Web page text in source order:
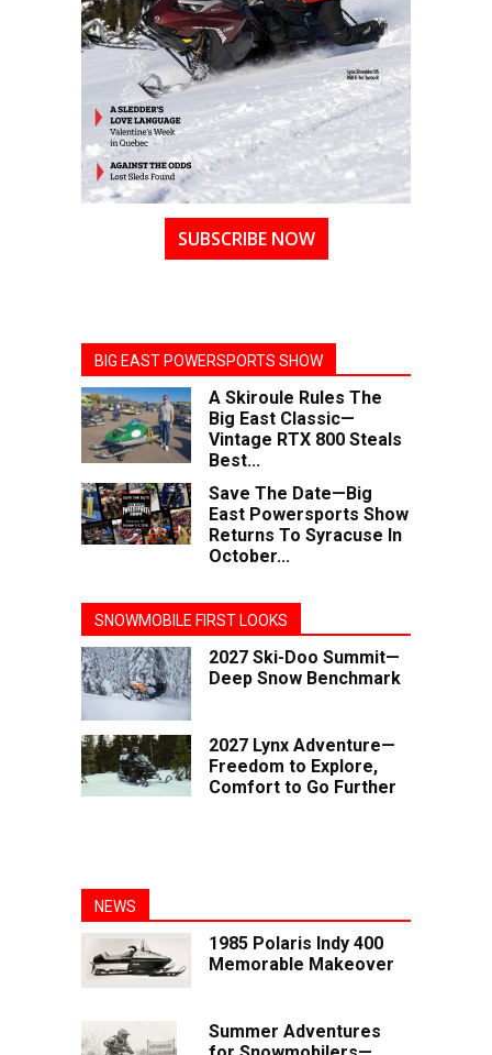
SUBSCRIBE NOW
BIG EAST POWERSPORTS SHOW
A Skiroule Rules The
Big East Classic—
Vintage RTX 800 Steals
Best...
Save The Date—Big
East Powersports Show
Returns To Syracuse In
October...
SNOWMOBILE FIRST LOOKS
2027 Ski-Doo Summit—
Deep Snow Benchmark
2027 Lynx Adventure—
Freedom to Explore,
Comfort to Go Further
NEWS
1985 Polaris Indy 400
Memorable Makeover
Summer Adventures